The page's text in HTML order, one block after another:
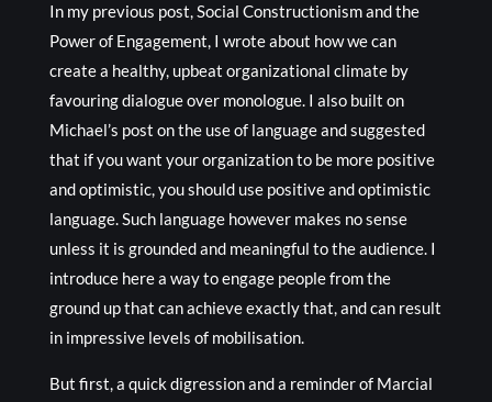
In my previous post, Social Constructionism and the
Power of Engagement, I wrote about how we can
create a healthy, upbeat organizational climate by
favouring dialogue over monologue. I also built on
Michael’s post on the use of language and suggested
that if you want your organization to be more positive
and optimistic, you should use positive and optimistic
language. Such language however makes no sense
unless it is grounded and meaningful to the audience. I
introduce here a way to engage people from the
ground up that can achieve exactly that, and can result
in impressive levels of mobilisation.
But first, a quick digression and a reminder of Marcial